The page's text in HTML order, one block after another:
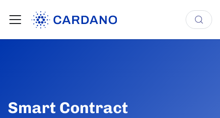
Smart Contract